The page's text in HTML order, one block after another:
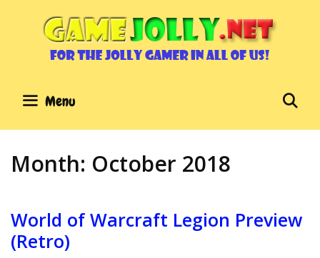
content
Menu
Month: October 2018
World of Warcraft Legion Preview
(Retro)